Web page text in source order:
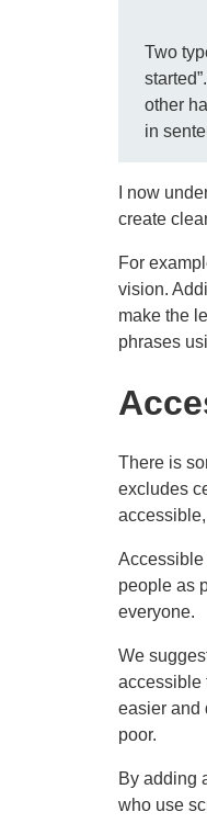
Two
other
in
I now
create
For
vision.
make the
phrases
There is
excludes
Accessible
people as
everyone.
We
accessible
easier and
poor.
By adding
who use